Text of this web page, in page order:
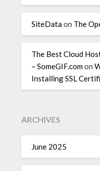
SiteDataon The
The Best Cloud
– SomeGIF.comon
Installing SSL
ARCHIVES
June 2025